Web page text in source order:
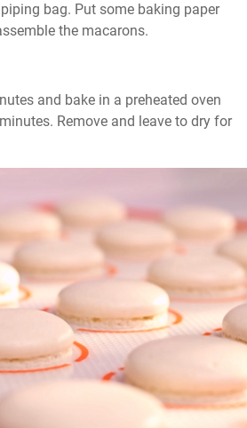
bag. Put some baking paper
the macarons.
and bake in a preheated oven
Remove and leave to dry for